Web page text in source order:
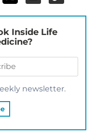
Inside Life
newsletter.